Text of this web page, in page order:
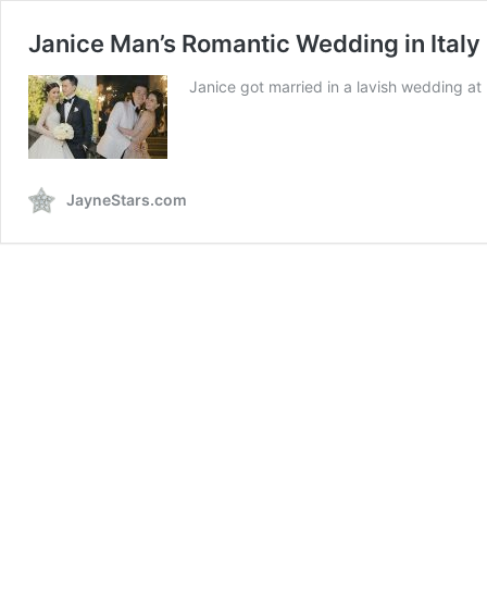
Janice Man’s Romantic Wedding in Italy
Janice got married in a lavish wedding at
JayneStars.com